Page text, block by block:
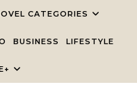
CATEGORIES
BUSINESS LIFESTYLE